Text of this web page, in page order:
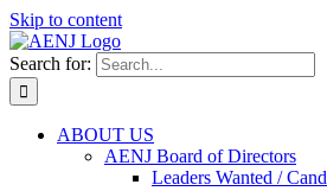
Skip to content
Search for:
ABOUT US
AENJ Board of Directors
Leaders Wanted /